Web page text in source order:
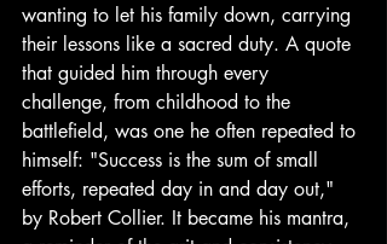
wanting to let his family down, carrying
their lessons like a sacred duty. A quote
that guided him through every
challenge, from childhood to the
battlefield, was one he often repeated to
himself: "Success is the sum of small
efforts, repeated day in and day out,"
by Robert Collier. It became his mantra,